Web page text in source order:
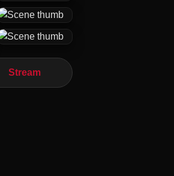
Stream